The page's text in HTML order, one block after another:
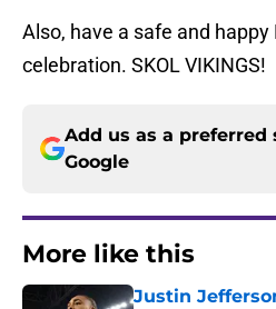
Also, have a safe and happy
celebration. SKOL VIKINGS!
Add us as a preferred
Google
More like this
Justin